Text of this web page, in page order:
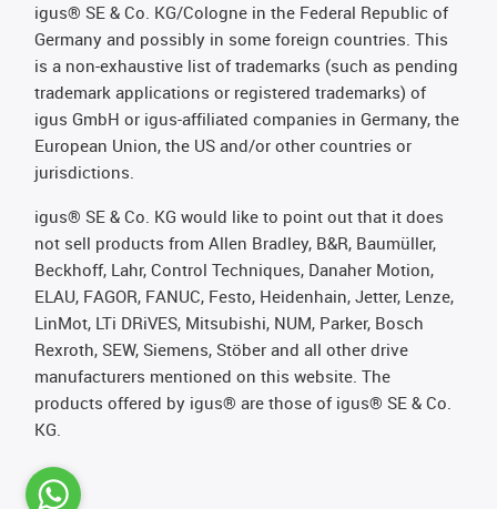
igus® SE & Co. KG/Cologne in the Federal Republic of
Germany and possibly in some foreign countries. This
is a non-exhaustive list of trademarks (such as pending
trademark applications or registered trademarks) of
igus GmbH or igus-affiliated companies in Germany, the
European Union, the US and/or other countries or
jurisdictions.
igus® SE & Co. KG would like to point out that it does
not sell products from Allen Bradley, B&R, Baumüller,
Beckhoff, Lahr, Control Techniques, Danaher Motion,
ELAU, FAGOR, FANUC, Festo, Heidenhain, Jetter, Lenze,
LinMot, LTi DRiVES, Mitsubishi, NUM, Parker, Bosch
Rexroth, SEW, Siemens, Stöber and all other drive
manufacturers mentioned on this website. The
products offered by igus® are those of igus® SE & Co.
KG.